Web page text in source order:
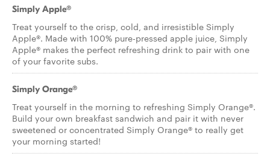
Simply Apple®
Treat yourself to the crisp, cold, and irresistible Simply
Apple®. Made with 100% pure-pressed apple juice, Simply
Apple® makes the perfect refreshing drink to pair with one
of your favorite subs.
Simply Orange®
Treat yourself in the morning to refreshing Simply Orange®.
Build your own breakfast sandwich and pair it with never
sweetened or concentrated Simply Orange® to really get
your morning started!